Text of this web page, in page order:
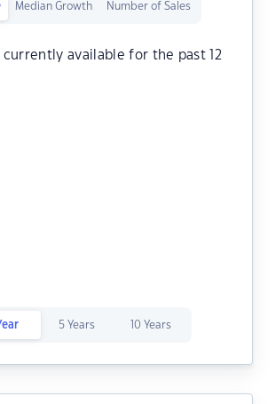
Median Growth Number of Sales
currently available for the past 12
5 Years 10 Years